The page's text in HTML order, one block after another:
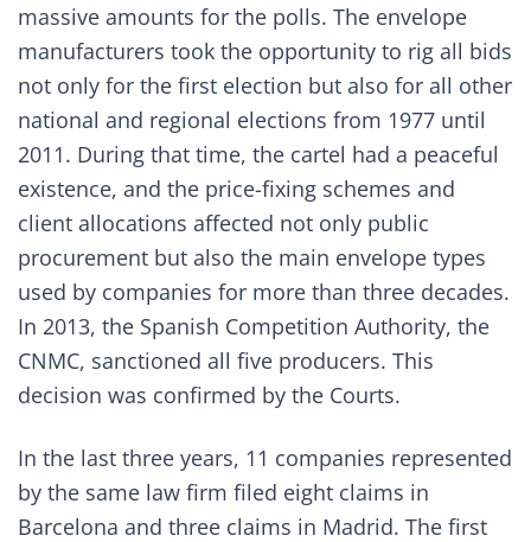
massive amounts for the polls. The envelope
manufacturers took the opportunity to rig all bids
not only for the first election but also for all other
national and regional elections from 1977 until
2011. During that time, the cartel had a peaceful
existence, and the price-fixing schemes and
client allocations affected not only public
procurement but also the main envelope types
used by companies for more than three decades.
In 2013, the Spanish Competition Authority, the
CNMC, sanctioned all five producers. This
decision was confirmed by the Courts.
In the last three years, 11 companies represented
by the same law firm filed eight claims in
Barcelona and three claims in Madrid. The first